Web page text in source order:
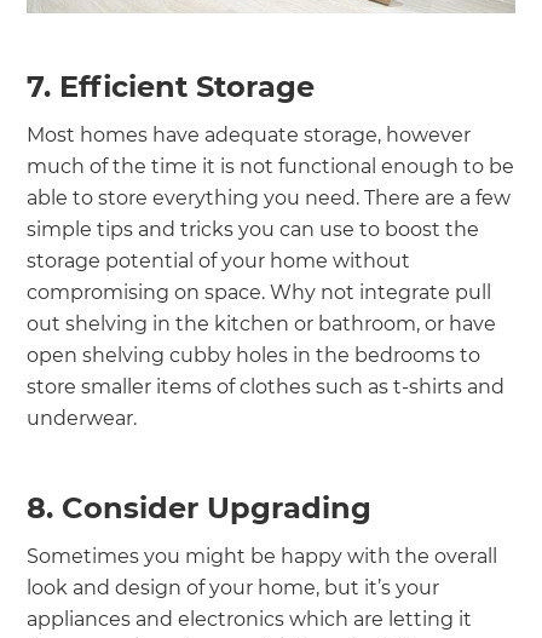
7. Efficient Storage
Most homes have adequate storage, however
much of the time it is not functional enough to be
able to store everything you need. There are a few
simple tips and tricks you can use to boost the
storage potential of your home without
compromising on space. Why not integrate pull
out shelving in the kitchen or bathroom, or have
open shelving cubby holes in the bedrooms to
store smaller items of clothes such as t-shirts and
underwear.
8. Consider Upgrading
Sometimes you might be happy with the overall
look and design of your home, but it’s your
appliances and electronics which are letting it